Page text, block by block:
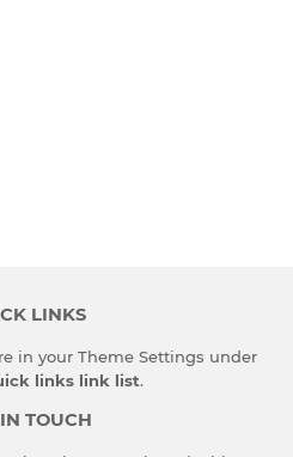
LINKS
in your Theme Settings under
links link list.
TOUCH